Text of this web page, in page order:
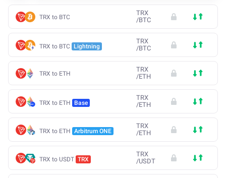
TRX to BTC
TRX
/BTC
TRX to BTC Lightning
TRX
/BTC
TRX to ETH
TRX
/ETH
TRX to ETH Base
TRX
/ETH
TRX to ETH Arbitrum ONE
TRX
/ETH
TRX to USDT TRX
TRX
/USDT